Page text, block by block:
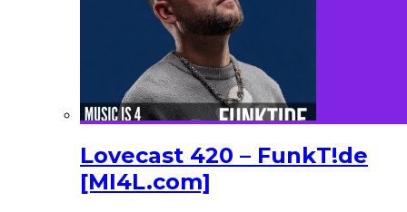
Lovecast 420 – FunkT!de
[MI4L.com]